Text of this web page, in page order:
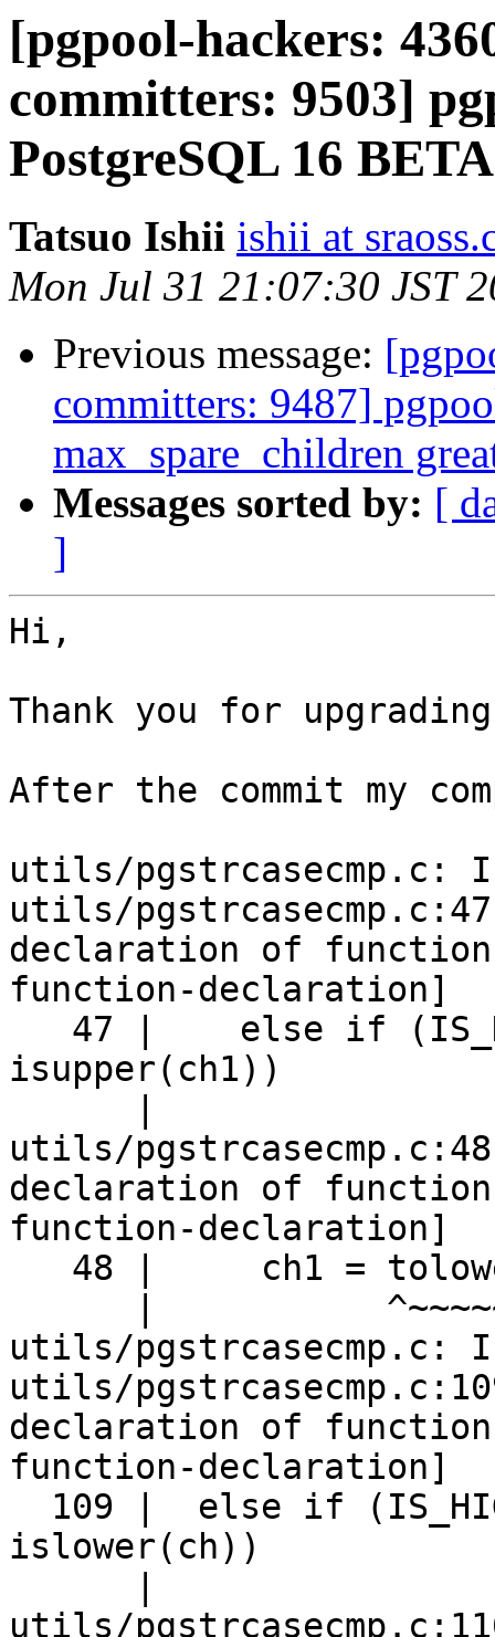
[pgpool-hackers:
committers: 9503]
PostgreSQL 16
Tatsuo Ishii ishii at
Mon Jul 31 21:07:30 JST
Previous message:
committers: 9487]
max_spare_children
Messages sorted by: [
]
Hi,
Thank you for
After the commit my
utils/pgstrcasecmp.c:
utils/
declaration of
function-declaration]
isupper(ch1))
utils/
declaration of
function-declaration]
utils/pgstrcasecmp.c:
utils/
declaration of
function-declaration]
islower(ch))
utils/